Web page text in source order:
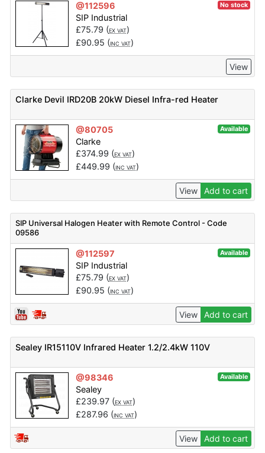
@112596 No stock
SIP Industrial
£75.79 (EX VAT)
£90.95 (INC VAT)
View
Clarke Devil IRD20B 20kW Diesel Infra-red Heater
@80705 Available
Clarke
£374.99 (EX VAT)
£449.99 (INC VAT)
View Add to cart
SIP Universal Halogen Heater with Remote Control - Code
09586
@112597 Available
SIP Industrial
£75.79 (EX VAT)
£90.95 (INC VAT)
View Add to cart
Sealey IR15110V Infrared Heater 1.2/2.4kW 110V
@98346 Available
Sealey
£239.97(EX VAT)
£287.96 (INC VAT)
View Add to cart